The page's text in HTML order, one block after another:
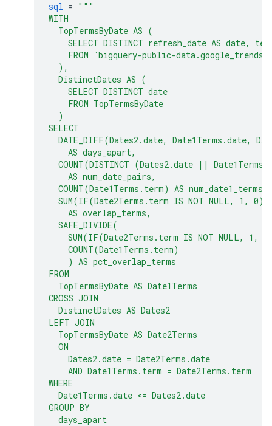
sql = """
WITH
  TopTermsByDate AS (
SELECT DISTINCT refresh_date AS date,
FROM `bigquery-public-
  ),
  DistinctDates AS (
    SELECT DISTINCT date
    FROM TopTermsByDate
  )
SELECT
DATE_DIFF(Dates2.date, Date1Terms.date,
    AS days_apart,
COUNT(DISTINCT (Dates2.date ||
    AS num_date_pairs,
  COUNT(Date1Terms.term) AS num_date1_terms,
  SUM(IF(Date2Terms.term IS NOT NULL, 1, 0))
    AS overlap_terms,
  SAFE_DIVIDE(
SUM(IF(Date2Terms.term IS NOT NULL, 1,
    COUNT(Date1Terms.term)
    ) AS pct_overlap_terms
FROM
  TopTermsByDate AS Date1Terms
CROSS JOIN
  DistinctDates AS Dates2
LEFT JOIN
  TopTermsByDate AS Date2Terms
  ON
    Dates2.date = Date2Terms.date
    AND Date1Terms.term = Date2Terms.term
WHERE
  Date1Terms.date <= Dates2.date
GROUP BY
  days_apart